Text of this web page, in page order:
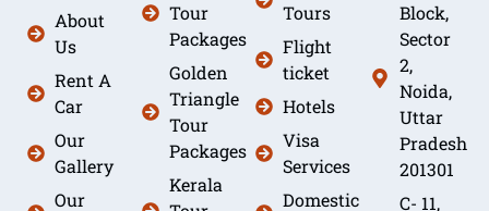
About
Us
Rent A
Car
Our
Gallery
Our
Tour
Packages
Golden
Triangle
Tour
Packages
Kerala
Tours
Flight
ticket
Hotels
Visa
Services
Domestic
Block,
Sector
2,
Noida,
Uttar
Pradesh
201301
C- 11,